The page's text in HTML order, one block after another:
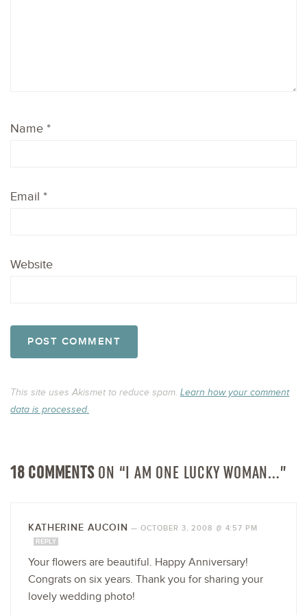
Name *
Email *
Website
This site uses Akismet to reduce spam. Learn how your comment
data is processed.
18 COMMENTSON “I AM ONE LUCKY WOMAN…”
KATHERINE AUCOIN — OCTOBER 3, 2008 @ 4:57 PM
REPLY
Your flowers are beautiful. Happy Anniversary!
Congrats on six years. Thank you for sharing your
lovely wedding photo!